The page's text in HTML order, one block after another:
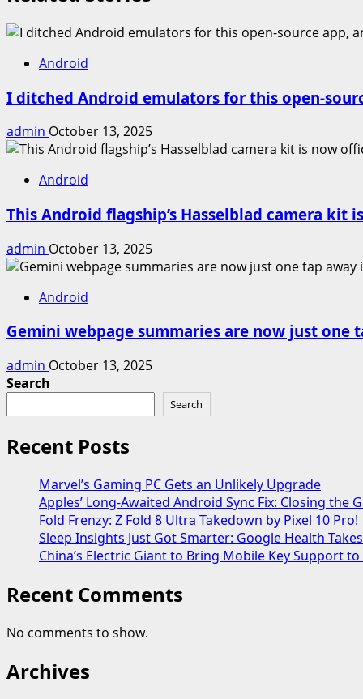
Android
I ditched Android emulators for this open-
admin October 13, 2025
Android
This Android flagship’s Hasselblad camera kit
admin October 13, 2025
Android
Gemini webpage summaries are now just one
admin October 13, 2025
Search
Search
Recent Posts
Marvel’s Gaming PC Gets an Unlikely Upgrade
Apples’ Long-Awaited Android Sync Fix: Closing the
Fold Frenzy: Z Fold 8 Ultra Takedown by Pixel 10 Pro!
Sleep Insights Just Got Smarter: Google Health
China’s Electric Giant to Bring Mobile Key Support
Recent Comments
No comments to show.
Archives